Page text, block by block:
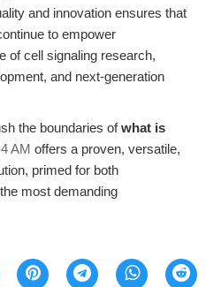
and innovation ensures that
to empower
of cell signaling research,
and next-generation
the boundaries ofwhat is
AM offers a proven, versatile,
primed for both
most demanding